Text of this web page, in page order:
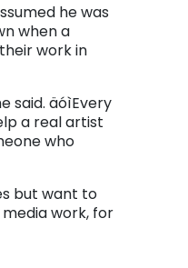
he was
when a
work in
said. äóìEvery
a real artist
who
but want to
work, for